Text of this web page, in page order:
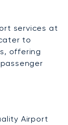
services at
to
offering
Airport